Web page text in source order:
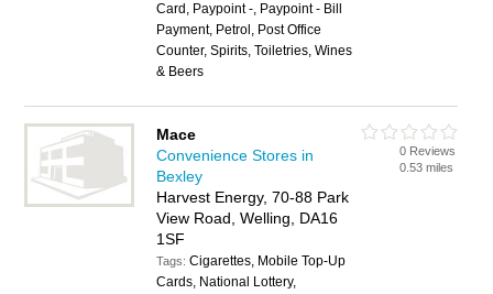
Card, Paypoint -, Paypoint - Bill
Payment, Petrol, Post Office
Counter, Spirits, Toiletries, Wines
& Beers
Mace
Convenience Stores in
Bexley
Harvest Energy, 70-88 Park
View Road, Welling, DA16
1SF
Tags:Cigarettes, Mobile Top-Up
Cards, National Lottery,
0 Reviews
0.53 miles